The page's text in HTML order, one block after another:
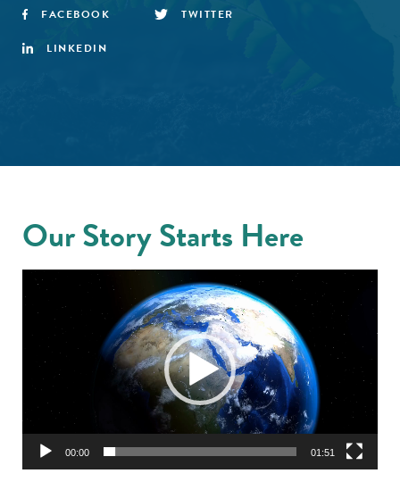
FACEBOOK TWITTER
LINKEDIN
Our Story Starts Here
Video
Player
00:00 01:51